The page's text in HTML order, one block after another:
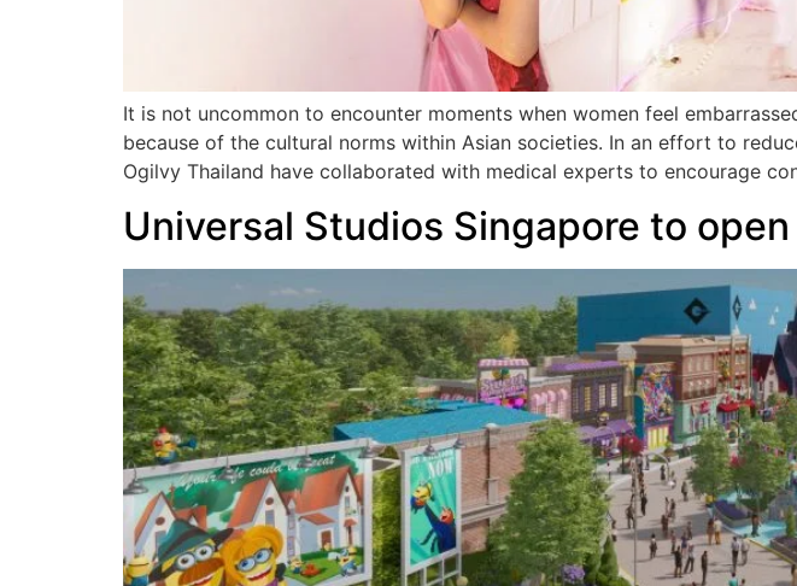
It is not uncommon to encounter moments when women feel
because of the cultural norms within Asian societies. In an effort to
Ogilvy Thailand have collaborated with medical experts to encourage
Universal Studios Singapore to